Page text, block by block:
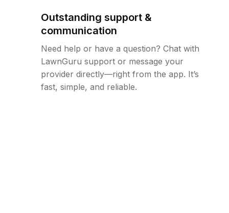
Outstanding support &
communication
Need help or have a question? Chat with
LawnGuru support or message your
provider directly—right from the app. It’s
fast, simple, and reliable.